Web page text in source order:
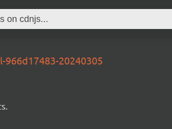
966d17483-20240305